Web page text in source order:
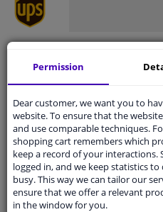
Fit guarantee, show parts
Specifications
Colour
Permission
Dear customer, we want you to
website. To ensure that the
and use comparable techniques.
shopping cart remembers which
keep a record of your
logged in, and we keep statistics
busy. This way we can tailor our
ensure that we offer a relevant
in the window for you.